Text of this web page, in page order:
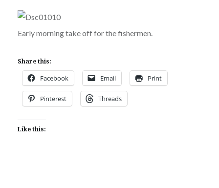
Early morning take off for the fishermen.
Share this:
Facebook Email Print
Pinterest Threads
Like this: